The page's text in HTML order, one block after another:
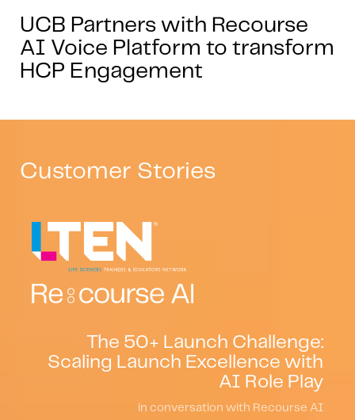
UCB Partners with Recourse
AI Voice Platform to transform
HCP Engagement
Customer Stories
The 50+ Launch Challenge:
Scaling Launch Excellence with
AI Role Play
in conversation with Recourse AI